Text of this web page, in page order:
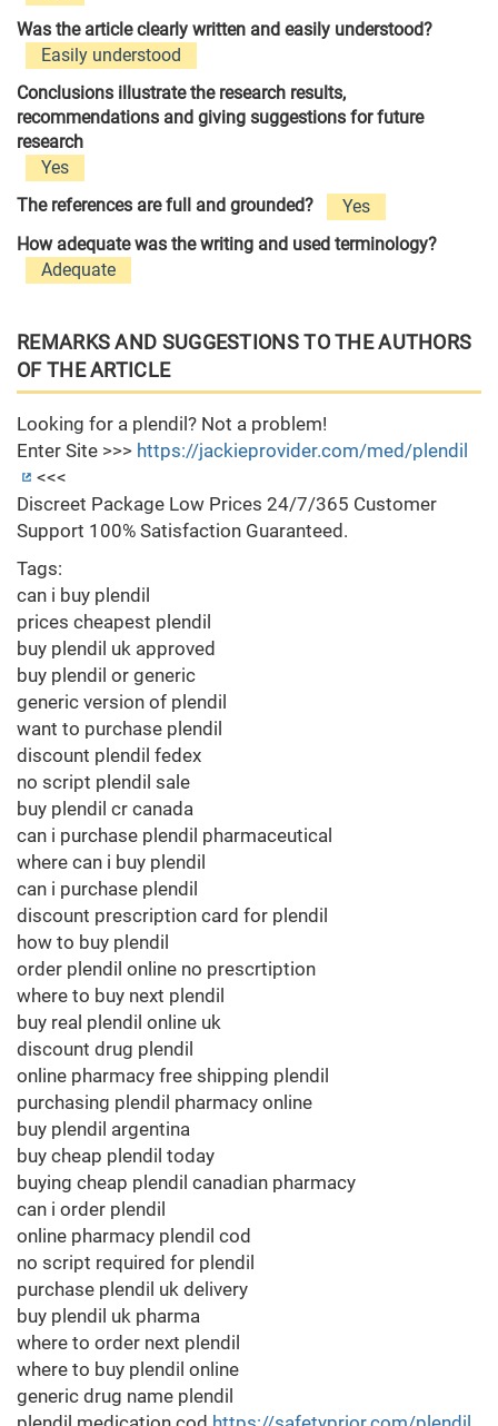
Was the article clearly written and easily understood?
Easily understood
Conclusions illustrate the research results,
recommendations and giving suggestions for future
research
Yes
The references are full and grounded?
Yes
How adequate was the writing and used terminology?
Adequate
REMARKS AND SUGGESTIONS TO THE AUTHORS
OF THE ARTICLE
Looking for a plendil? Not a problem!
Enter Site >>> https://jackieprovider.com/med/plendil
<<<
Discreet Package Low Prices 24/7/365 Customer
Support 100% Satisfaction Guaranteed.
Tags:
can i buy plendil
prices cheapest plendil
buy plendil uk approved
buy plendil or generic
generic version of plendil
want to purchase plendil
discount plendil fedex
no script plendil sale
buy plendil cr canada
can i purchase plendil pharmaceutical
where can i buy plendil
can i purchase plendil
discount prescription card for plendil
how to buy plendil
order plendil online no prescrtiption
where to buy next plendil
buy real plendil online uk
discount drug plendil
online pharmacy free shipping plendil
purchasing plendil pharmacy online
buy plendil argentina
buy cheap plendil today
buying cheap plendil canadian pharmacy
can i order plendil
online pharmacy plendil cod
no script required for plendil
purchase plendil uk delivery
buy plendil uk pharma
where to order next plendil
where to buy plendil online
generic drug name plendil